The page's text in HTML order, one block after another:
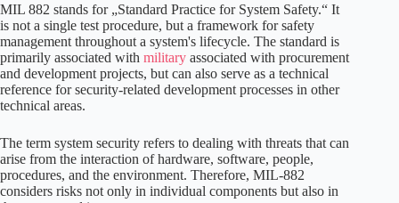
MIL 882 stands for „Standard Practice for System Safety.“ It
is not a single test procedure, but a framework for safety
management throughout a system's lifecycle. The standard is
primarily associated with military associated with procurement
and development projects, but can also serve as a technical
reference for security-related development processes in other
technical areas.
The term system security refers to dealing with threats that can
arise from the interaction of hardware, software, people,
procedures, and the environment. Therefore, MIL-882
considers risks not only in individual components but also in